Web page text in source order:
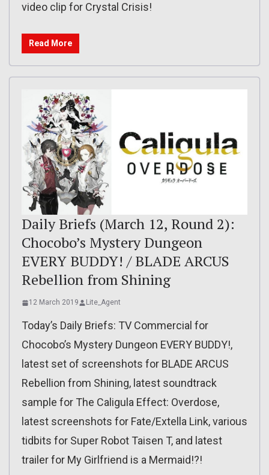
video clip for Crystal Crisis!
Read More
Daily Briefs (March 12, Round 2):
Chocobo’s Mystery Dungeon
EVERY BUDDY! / BLADE ARCUS
Rebellion from Shining
12 March 2019 Lite_Agent
Today’s Daily Briefs: TV Commercial for
Chocobo’s Mystery Dungeon EVERY BUDDY!,
latest set of screenshots for BLADE ARCUS
Rebellion from Shining, latest soundtrack
sample for The Caligula Effect: Overdose,
latest screenshots for Fate/Extella Link, various
tidbits for Super Robot Taisen T, and latest
trailer for My Girlfriend is a Mermaid!?!